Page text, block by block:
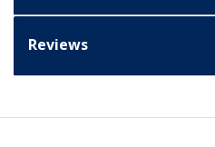
Reviews